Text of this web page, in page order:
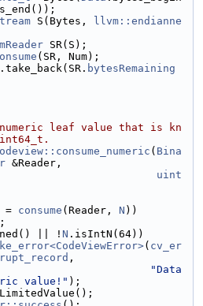
S(Bytes,
llvm::endianne
SR(S);
(SR, Num);
.take_back(SR. bytesRemaining
leaf value that is kn
( Bina
&Reader,
uint
= consume (Reader, N ))
;
|| ! N .isIntN(64))
( cv_er
,
"Data
value!" );